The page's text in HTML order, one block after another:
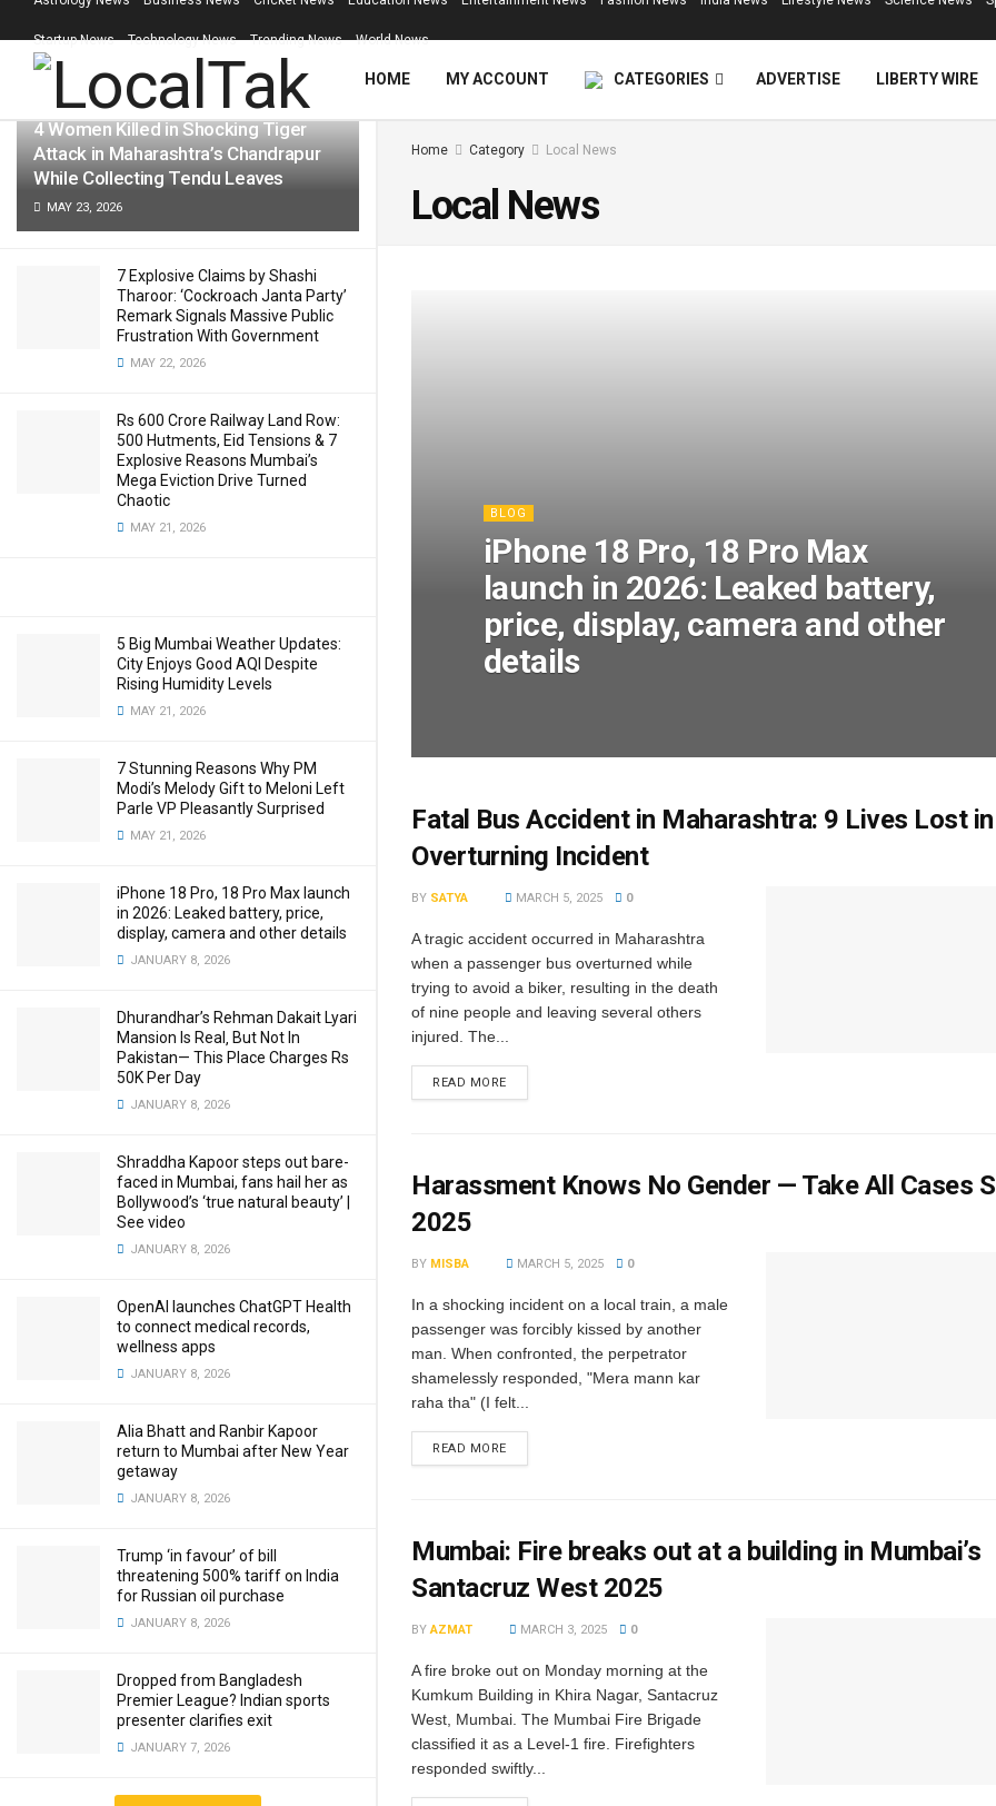
4 Women Killed in Shocking Tiger
Attack in Maharashtra’s Chandrapur
While Collecting Tendu Leaves
MAY 23, 2026
7 Explosive Claims by Shashi
Tharoor: ‘Cockroach Janta Party’
Remark Signals Massive Public
Frustration With Government
MAY 22, 2026
Rs 600 Crore Railway Land Row:
500 Hutments, Eid Tensions & 7
Explosive Reasons Mumbai’s
Mega Eviction Drive Turned
Chaotic
MAY 21, 2026
5 Big Mumbai Weather Updates:
City Enjoys Good AQI Despite
Rising Humidity Levels
MAY 21, 2026
7 Stunning Reasons Why PM
Modi’s Melody Gift to Meloni Left
Parle VP Pleasantly Surprised
MAY 21, 2026
iPhone 18 Pro, 18 Pro Max launch
in 2026: Leaked battery, price,
display, camera and other details
JANUARY 8, 2026
Dhurandhar’s Rehman Dakait Lyari
Mansion Is Real‚ But Not In
Pakistan— This Place Charges Rs
50K Per Day
JANUARY 8, 2026
Shraddha Kapoor steps out bare-
faced in Mumbai, fans hail her as
Bollywood’s ‘true natural beauty’ |
See video
JANUARY 8, 2026
OpenAI launches ChatGPT Health
to connect medical records,
wellness apps
JANUARY 8, 2026
Alia Bhatt and Ranbir Kapoor
return to Mumbai after New Year
getaway
JANUARY 8, 2026
Trump ‘in favour’ of bill
threatening 500% tariff on India
for Russian oil purchase
JANUARY 8, 2026
Dropped from Bangladesh
Premier League? Indian sports
presenter clarifies exit
JANUARY 7, 2026
Startup News Technology News Trending News World News
HOME MY ACCOUNT CATEGORIES ADVERTISE LIBERTY WIRE
Home Category Local News
Local News
BLOG
iPhone 18 Pro, 18 Pro Max
launch in 2026: Leaked battery,
price, display, camera and other
details
Fatal Bus Accident in Maharashtra: 9 Lives Lost in
Overturning Incident
BY SATYA MARCH 5, 2025 0
A tragic accident occurred in Maharashtra
when a passenger bus overturned while
trying to avoid a biker, resulting in the death
of nine people and leaving several others
injured. The...
READ MORE
Harassment Knows No Gender — Take All Cases
2025
BY MISBA MARCH 5, 2025 0
In a shocking incident on a local train, a male
passenger was forcibly kissed by another
man. When confronted, the perpetrator
shamelessly responded, "Mera mann kar
raha tha" (I felt...
READ MORE
Mumbai: Fire breaks out at a building in Mumbai’s
Santacruz West 2025
BY AZMAT MARCH 3, 2025 0
A fire broke out on Monday morning at the
Kumkum Building in Khira Nagar, Santacruz
West, Mumbai. The Mumbai Fire Brigade
classified it as a Level-1 fire. Firefighters
responded swiftly...